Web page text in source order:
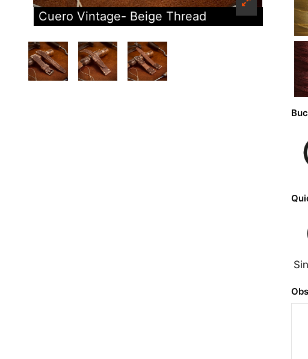
Cuero Vintage- Beige Thread